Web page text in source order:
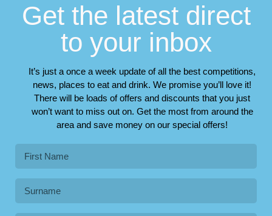
Get the latest direct
to your inbox
It’s just a once a week update of all the best competitions,
news, places to eat and drink. We promise you’ll love it!
There will be loads of offers and discounts that you just
won’t want to miss out on. Get the most from around the
area and save money on our special offers!